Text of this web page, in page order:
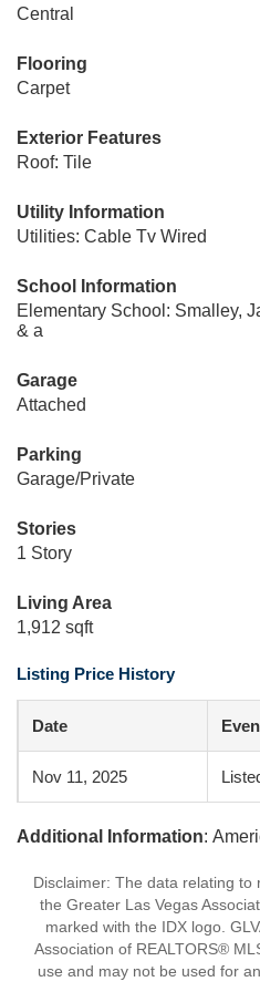
Central
Flooring
Carpet
Exterior Features
Roof: Tile
Utility Information
Utilities: Cable Tv Wired
School Information
Elementary School: Smalley,
& a
Garage
Attached
Parking
Garage/Private
Stories
1 Story
Living Area
1,912 sqft
Listing Price History
Date
Nov 11, 2025
Additional Information:
Disclaimer: The data relating to
the Greater Las Vegas
marked with the IDX logo.
Association of REALTORS®
use and may not be used for